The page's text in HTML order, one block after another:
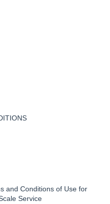
and Conditions of Use for
Service